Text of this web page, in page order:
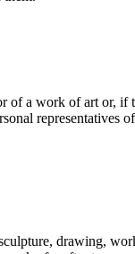
of a work of art or, if
representatives
drawing,